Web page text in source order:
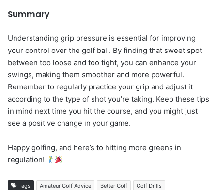
Summary
Understanding grip pressure is essential for improving
your control over the golf ball. By finding that sweet spot
between too loose and too tight, you can enhance your
swings, making them smoother and more powerful.
Remember to regularly practice your grip and adjust it
according to the type of shot you’re taking. Keep these tips
in mind next time you hit the course, and you might just
see a positive change in your game.
Happy golfing, and here’s to hitting more greens in
regulation!
Tags Amateur Golf Advice Better Golf
Golf Drills